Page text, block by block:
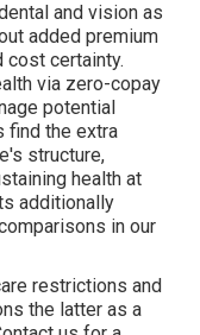
and vision as
added premium
cost certainty.
via zero-copay
potential
find the extra
structure,
health at
additionally
in our
restrictions and
the latter as a